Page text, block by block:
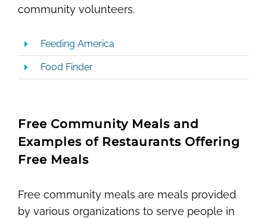
community volunteers.
Feeding America
Food Finder
Free Community Meals and
Examples of Restaurants Offering
Free Meals
Free community meals are meals provided
by various organizations to serve people in